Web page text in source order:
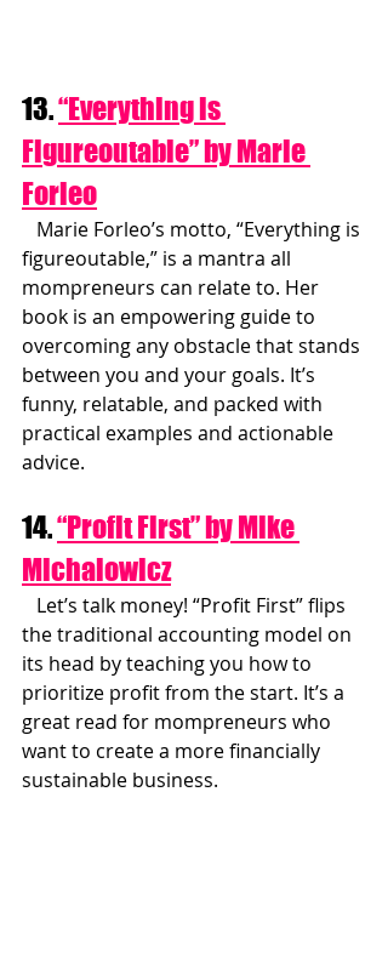
13. “Everything is
Figureoutable” by Marie
Forleo
Marie Forleo’s motto, “Everything is
figureoutable,” is a mantra all
mompreneurs can relate to. Her
book is an empowering guide to
overcoming any obstacle that stands
between you and your goals. It’s
funny, relatable, and packed with
practical examples and actionable
advice.
14. “Profit First” by Mike
Michalowicz
Let’s talk money! “Profit First” flips
the traditional accounting model on
its head by teaching you how to
prioritize profit from the start. It’s a
great read for mompreneurs who
want to create a more financially
sustainable business.